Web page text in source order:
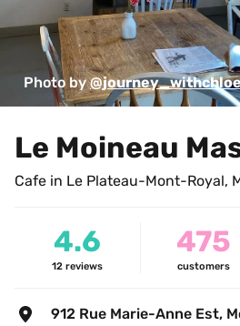
Photo by
Le Moineau
Cafe in Le Plateau-Mont-Royal,
4.6
12 reviews
475
customers
912 Rue Marie-Anne Est,